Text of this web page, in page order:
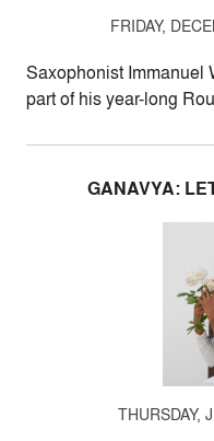
FRIDAY,
Saxophonist Immanuel
part of his year-long
GANAVYA:
THURSDAY,